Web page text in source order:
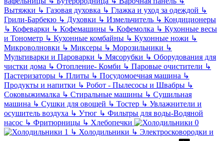
Вытяжки ↳ Газовая духовка ↳ Глажка и уход за одеждой ↳
Грили-Барбекю ↳ Духовки ↳ Измельчитель ↳ Кондиционеры
↳ Кофеварки ↳ Кофемашины ↳ Кофемолка ↳ Кухонные весы
и Тонометр ↳ Кухонные комбайны ↳ Кухонные ножи ↳
Микроволновки ↳ Миксеры ↳ Морозильники ↳
Мультиварки и Пароварки ↳ Мясорубки ↳ Оборудования для
чистки дома ↳ Отопление- Комби ↳ Паровые очистители ↳
Пастеризаторы ↳ Плиты ↳ Посудомоечная машина ↳
Продукты и напитки ↳ Робот - Пылесосы и Швабры ↳
Соковыжималка ↳ Стиральные машины ↳ Сушильная
машина ↳ Сушки для овощей ↳ Тостер ↳ Увлажнители и
осушитель воздуха ↳ Утюг ↳ Фильтры для воды-Водяной
насос ↳ Фритюрницы ↳ Хлебопечки
↳ Холодильники ↳ Электросковородки и